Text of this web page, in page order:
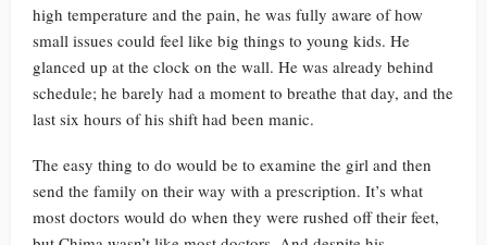
high temperature and the pain, he was fully aware of how
small issues could feel like big things to young kids. He
glanced up at the clock on the wall. He was already behind
schedule; he barely had a moment to breathe that day, and the
last six hours of his shift had been manic.
The easy thing to do would be to examine the girl and then
send the family on their way with a prescription. It’s what
most doctors would do when they were rushed off their feet,